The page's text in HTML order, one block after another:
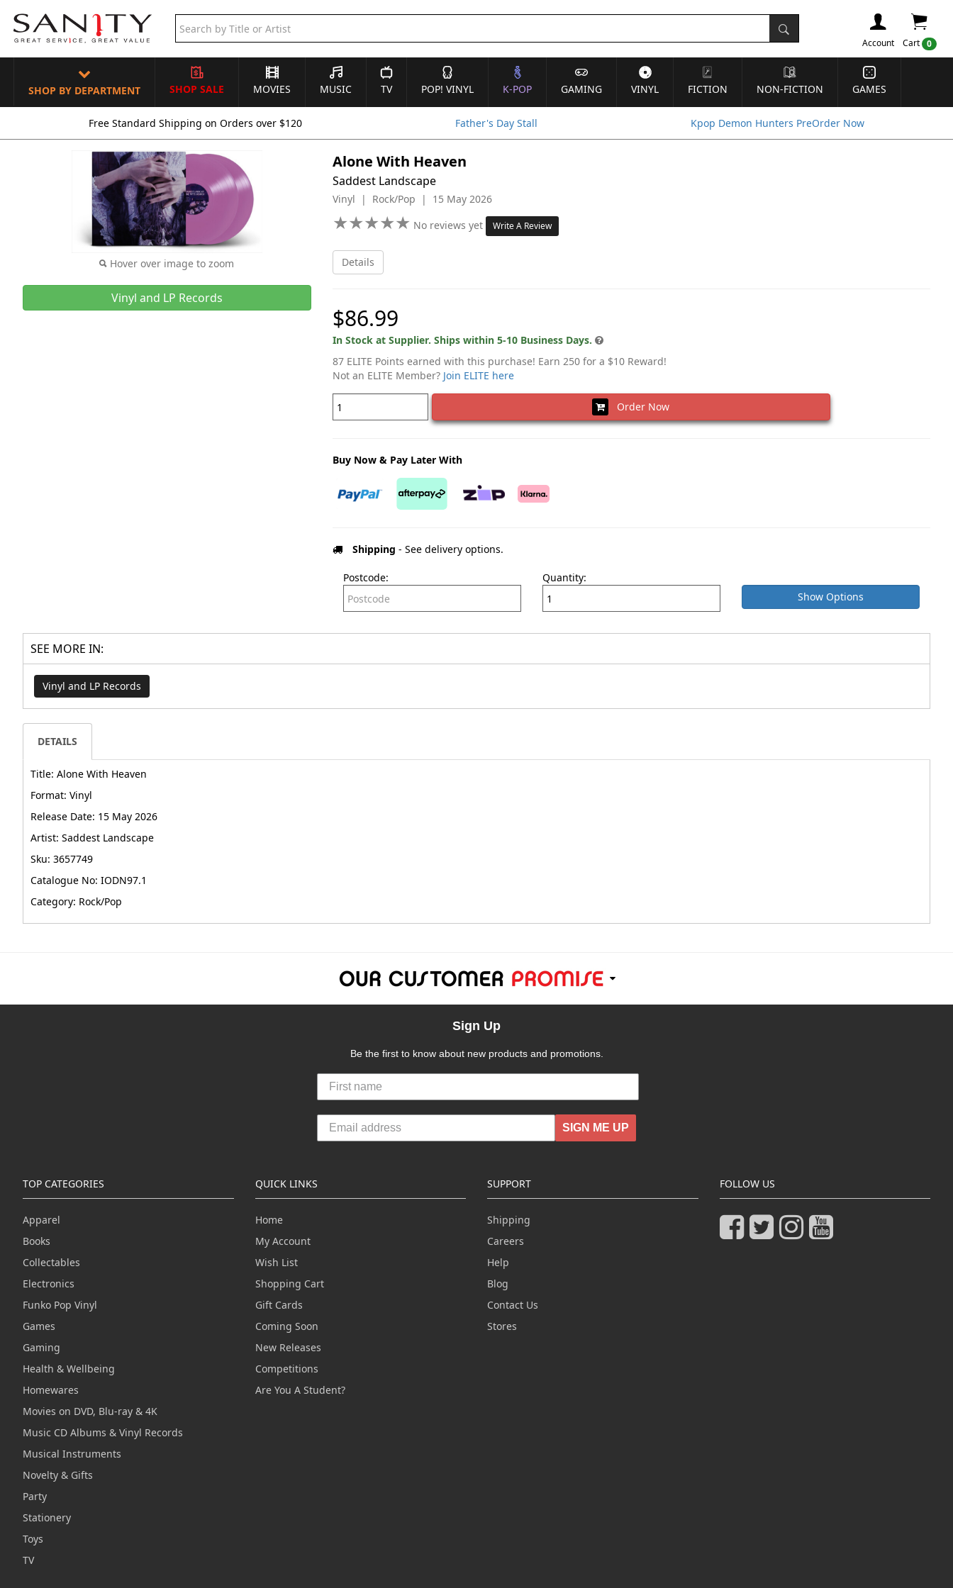
Cart 0
Account
SHOP BY DEPARTMENT SHOP SALE MOVIES MUSIC TV POP! VINYL K-POP GAMING VINYL FICTION NON-FICTION GAMES
Free Standard Shipping on Orders over $120 Father's Day Stall Kpop Demon Hunters PreOrder Now
Hover over image to zoom
Vinyl and LP Records
Alone With Heaven
Saddest Landscape
Vinyl | Rock/Pop | 15 May 2026
★★★★★
★★★★★ No reviews yet Write A Review
Details
$86.99
In Stock at Supplier. Ships within 5-10 Business Days.
87 ELITE Points earned with this purchase! Earn 250 for a $10 Reward!
Not an ELITE Member? Join ELITE here
Order Now
Buy Now & Pay Later With
Shipping - See delivery options.
Postcode:
Quantity:
Show Options
SEE MORE IN:
Vinyl and LP Records
DETAILS
Title: Alone With Heaven
Format: Vinyl
Release Date: 15 May 2026
Artist: Saddest Landscape
Sku: 3657749
Catalogue No: IODN97.1
Category: Rock/Pop
Sign Up
Be the first to know about new products and promotions.
SIGN ME UP
TOP CATEGORIES
Apparel
Books
Collectables
Electronics
Funko Pop Vinyl
Games
Gaming
Health & Wellbeing
Homewares
Movies on DVD, Blu-ray & 4K
Music CD Albums & Vinyl Records
Musical Instruments
Novelty & Gifts
Party
Stationery
Toys
TV
QUICK LINKS
Home
My Account
Wish List
Shopping Cart
Gift Cards
Coming Soon
New Releases
Competitions
Are You A Student?
SUPPORT
Shipping
Careers
Help
Blog
Contact Us
Stores
FOLLOW US